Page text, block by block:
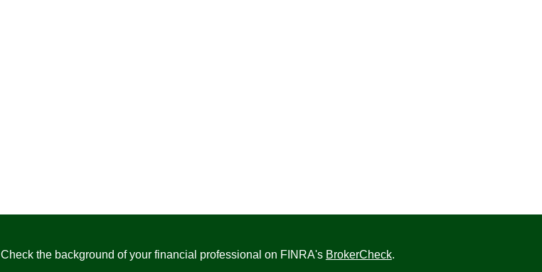
Check the background of your financial professional on FINRA's BrokerCheck.